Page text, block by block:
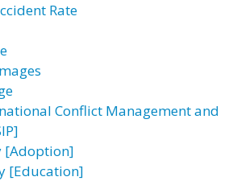
Rate
Conflict Management and
[Adoption]
[Education]